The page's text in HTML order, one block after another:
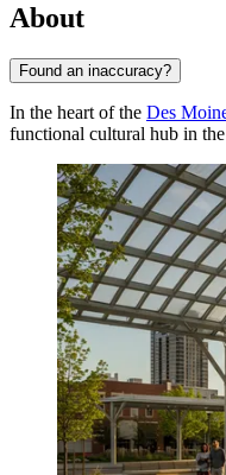
About
Found an inaccuracy?
In the heart of the Des
functional cultural hub in the